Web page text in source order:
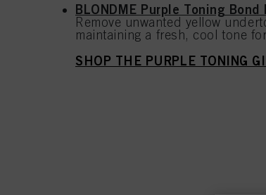
BLONDME Purple Toning Bond
Remove unwanted yellow
maintaining a fresh, cool tone
SHOP THE PURPLE TONING